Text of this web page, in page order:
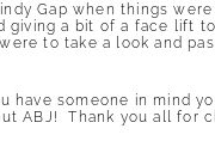
Gap when things
a bit of a face lift
to take a look and
have someone in mind
ABJ! Thank you all for